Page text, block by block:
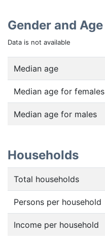
Gender and Age
Data is not available
Median age
Median age for females
Median age for males
Households
Total households
Persons per household
Income per household